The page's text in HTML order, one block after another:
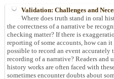
Validation: Challenges and
Where does truth stand in oral
the correctness of a narrative be
checking matter? If there is
reporting of some accounts, how can
possible to record an event accurately
recording of a narrative? Readers and
history works are often faced with
sometimes encounter doubts about